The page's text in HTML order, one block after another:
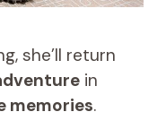
she’ll return
in
memories.